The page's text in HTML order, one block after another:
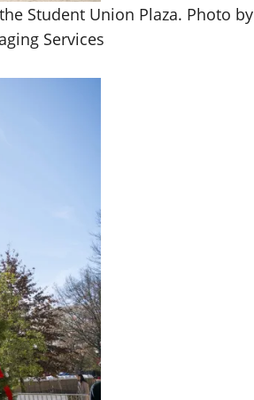
Student Union Plaza. Photo by
Services